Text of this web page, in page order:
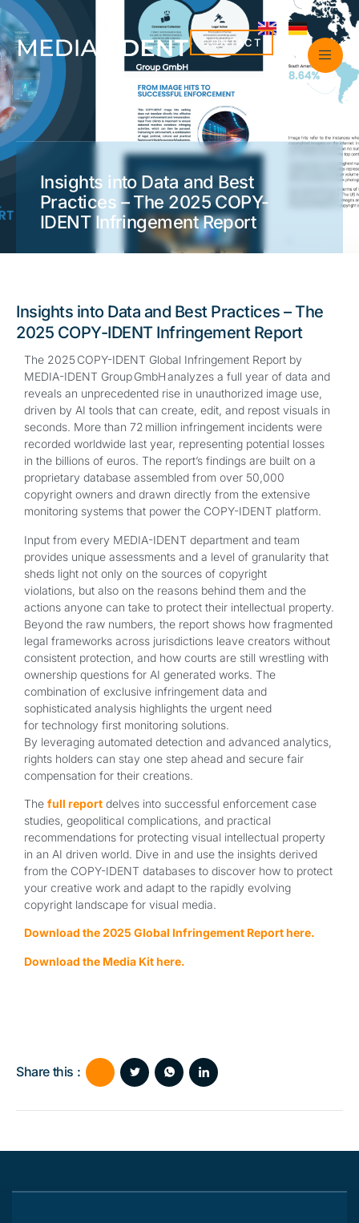
CONTACT
Insights into Data and Best
Practices – The 2025 COPY-
IDENT Infringement Report
Insights into Data and Best Practices – The
2025 COPY-IDENT Infringement Report
The 2025 COPY-IDENT Global Infringement Report by
MEDIA-IDENT Group GmbH analyzes a full year of data and
reveals an unprecedented rise in unauthorized image use,
driven by AI tools that can create, edit, and repost visuals in
seconds. More than 72 million infringement incidents were
recorded worldwide last year, representing potential losses
in the billions of euros. The report’s findings are built on a
proprietary database assembled from over 50,000
copyright owners and drawn directly from the extensive
monitoring systems that power the COPY-IDENT platform.
Input from every MEDIA-IDENT department and team
provides unique assessments and a level of granularity that
sheds light not only on the sources of copyright
violations, but also on the reasons behind them and the
actions anyone can take to protect their intellectual property.
Beyond the raw numbers, the report shows how fragmented
legal frameworks across jurisdictions leave creators without
consistent protection, and how courts are still wrestling with
ownership questions for AI generated works. The
combination of exclusive infringement data and
sophisticated analysis highlights the urgent need
for technology first monitoring solutions.
By leveraging automated detection and advanced analytics,
rights holders can stay one step ahead and secure fair
compensation for their creations.
The full report delves into successful enforcement case
studies, geopolitical complications, and practical
recommendations for protecting visual intellectual property
in an AI driven world. Dive in and use the insights derived
from the COPY-IDENT databases to discover how to protect
your creative work and adapt to the rapidly evolving
copyright landscape for visual media.
Download the 2025 Global Infringement Report here.
Download the Media Kit here.
Share this :